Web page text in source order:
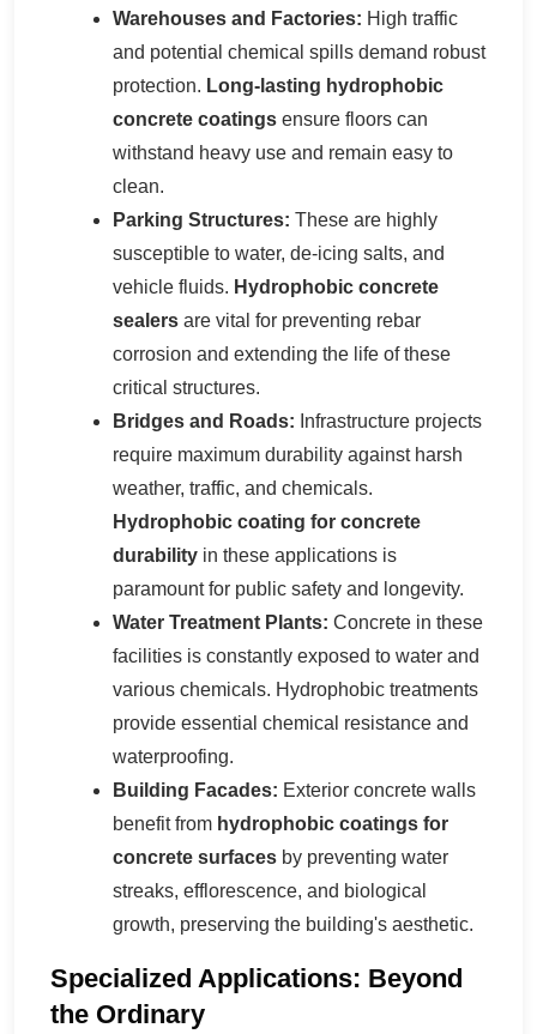
Warehouses and Factories: High traffic
and potential chemical spills demand robust
protection. Long-lasting hydrophobic
concrete coatings ensure floors can
withstand heavy use and remain easy to
clean.
Parking Structures: These are highly
susceptible to water, de-icing salts, and
vehicle fluids. Hydrophobic concrete
sealers are vital for preventing rebar
corrosion and extending the life of these
critical structures.
Bridges and Roads: Infrastructure projects
require maximum durability against harsh
weather, traffic, and chemicals.
Hydrophobic coating for concrete
durability in these applications is
paramount for public safety and longevity.
Water Treatment Plants: Concrete in these
facilities is constantly exposed to water and
various chemicals. Hydrophobic treatments
provide essential chemical resistance and
waterproofing.
Building Facades: Exterior concrete walls
benefit from hydrophobic coatings for
concrete surfaces by preventing water
streaks, efflorescence, and biological
growth, preserving the building's aesthetic.
Specialized Applications: Beyond
the Ordinary